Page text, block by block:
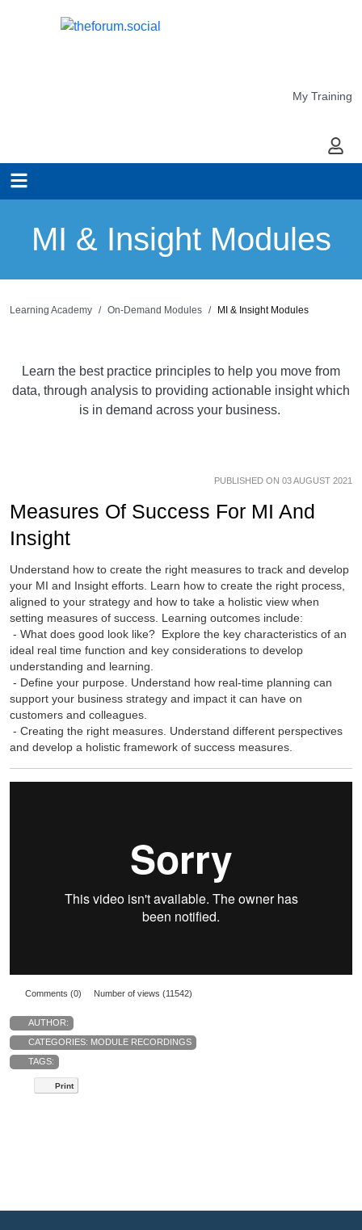
My Training
My
MI & Insight Modules
Learning Academy On-Demand Modules MI & Insight Modules
Learn the best practice principles to help you move from
data, through analysis to providing actionable insight which
is in demand across your business.
PUBLISHED ON 03 AUGUST 2021
Measures Of Success For MI And
Insight
Understand how to create the right measures to track and develop
your MI and Insight efforts. Learn how to create the right process,
aligned to your strategy and how to take a holistic view when
setting measures of success. Learning outcomes include:
- What does good look like? Explore the key characteristics of an
ideal real time function and key considerations to develop
understanding and learning.
- Define your purpose. Understand how real-time planning can
support your business strategy and impact it can have on
customers and colleagues.
- Creating the right measures. Understand different perspectives
and develop a holistic framework of success measures.
Comments (0) Number of views (11542)
AUTHOR:
CATEGORIES: MODULE RECORDINGS
TAGS:
Print